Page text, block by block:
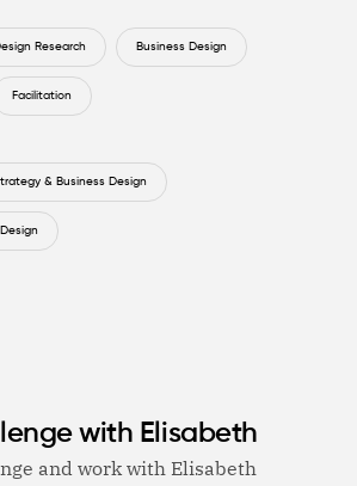
Research Business Design
Facilitation
& Business Design
with Elisabeth
and work with Elisabeth